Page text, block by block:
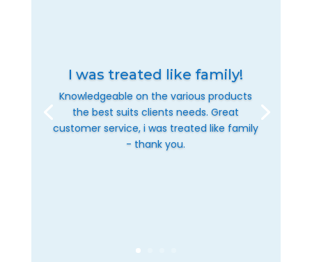
I was treated like family!
Knowledgeable on the various products
the best suits clients needs. Great
customer service, i was treated like family
- thank you.